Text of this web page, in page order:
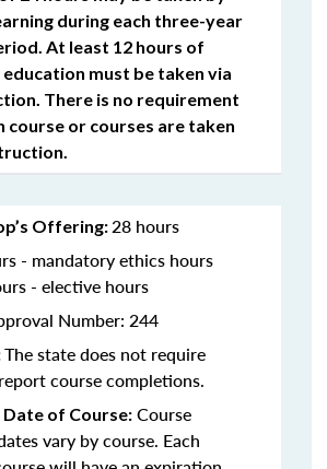
during each three-year
At least 12 hours of
must be taken via
There is no requirement
course or courses are taken
Offering:28 hours
- mandatory ethics hours
- elective hours
Number: 244
The state does not require
course completions.
of Course: Course
vary by course. Each